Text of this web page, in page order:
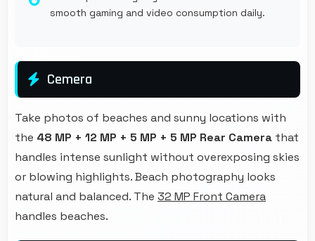
smooth gaming and video consumption daily.
Cemera
Take photos of beaches and sunny locations with
the 48 MP + 12 MP + 5 MP + 5 MP Rear Camera that
handles intense sunlight without overexposing skies
or blowing highlights. Beach photography looks
natural and balanced. The 32 MP Front Camera
handles beaches.